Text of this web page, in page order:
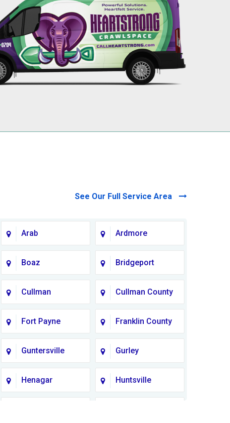
See Our Full Service Area
Arab Ardmore
Boaz Bridgeport
Cullman Cullman County
Fort Payne Franklin County
Guntersville Gurley
Henagar Huntsville